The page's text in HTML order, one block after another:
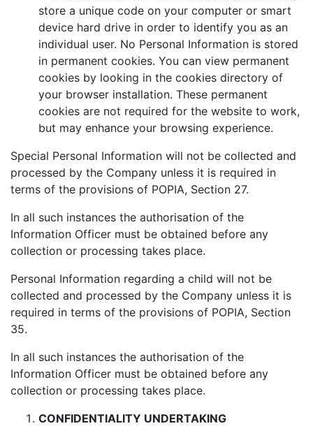
store a unique code on your computer or smart
device hard drive in order to identify you as an
individual user. No Personal Information is stored
in permanent cookies. You can view permanent
cookies by looking in the cookies directory of
your browser installation. These permanent
cookies are not required for the website to work,
but may enhance your browsing experience.
Special Personal Information will not be collected and
processed by the Company unless it is required in
terms of the provisions of POPIA, Section 27.
In all such instances the authorisation of the
Information Officer must be obtained before any
collection or processing takes place.
Personal Information regarding a child will not be
collected and processed by the Company unless it is
required in terms of the provisions of POPIA, Section
35.
In all such instances the authorisation of the
Information Officer must be obtained before any
collection or processing takes place.
CONFIDENTIALITY UNDERTAKING